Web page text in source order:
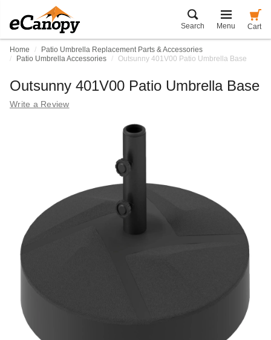
Search Menu Cart
Home
Patio Umbrella Replacement Parts & Accessories
Patio Umbrella Accessories
Outsunny 401V00 Patio Umbrella Base
Outsunny 401V00 Patio Umbrella Base
Write a Review